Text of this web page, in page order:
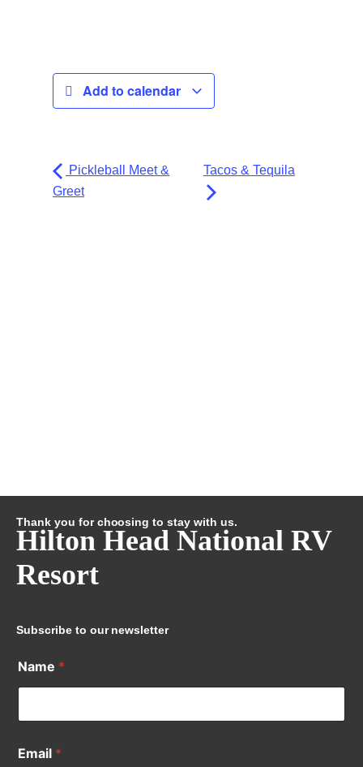
Add to calendar
Pickleball Meet &
Greet
Tacos & Tequila
Thank you for choosing to stay with us.
Hilton Head National RV
Resort
Subscribe to our newsletter
Name *
Email *